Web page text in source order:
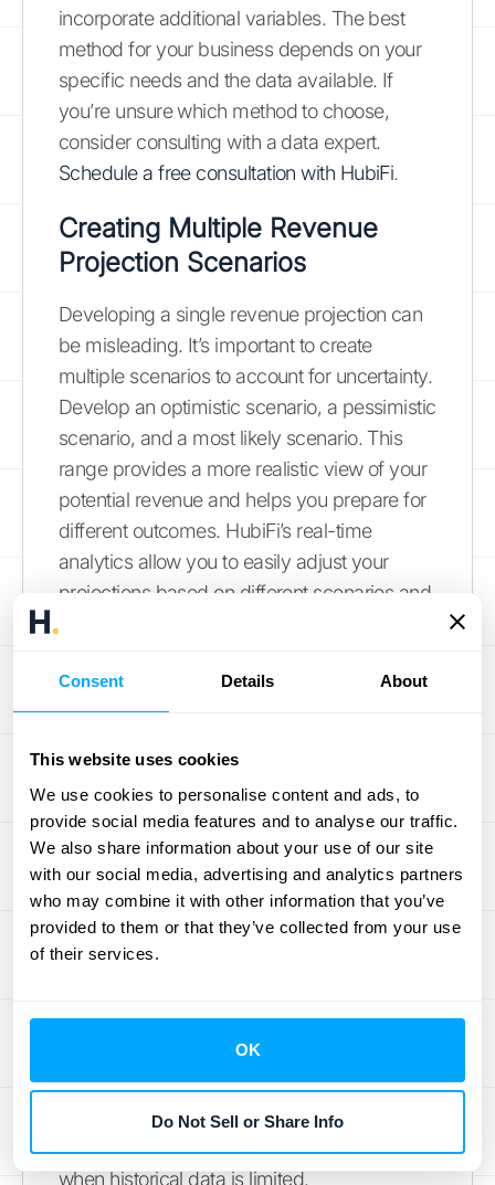
Consent Details About
This website uses cookies
We use cookies to personalise content and ads, to
provide social media features and to analyse our traffic.
We also share information about your use of our site
with our social media, advertising and analytics partners
who may combine it with other information that you’ve
provided to them or that they’ve collected from your use
of their services.
OK
Do Not Sell or Share Info
incorporate additional variables. The best
method for your business depends on your
specific needs and the data available. If
you’re unsure which method to choose,
consider consulting with a data expert.
Schedule a free consultation with HubiFi.
Creating Multiple Revenue
Projection Scenarios
Developing a single revenue projection can
be misleading. It’s important to create
multiple scenarios to account for uncertainty.
Develop an optimistic scenario, a pessimistic
scenario, and a most likely scenario. This
range provides a more realistic view of your
potential revenue and helps you prepare for
different outcomes. HubiFi’s real-time
analytics allow you to easily adjust your
projections based on different scenarios and
How to Calculate Projected
Projecting revenue for a new business can
feel like navigating uncharted waters.
Without a history of sales data, it's essential
to adopt a different approach. Instead of
looking back, focus on understanding your
and making informed estimations.
Analysis
Thoroughmarket researchis your compass
when historical data is limited.